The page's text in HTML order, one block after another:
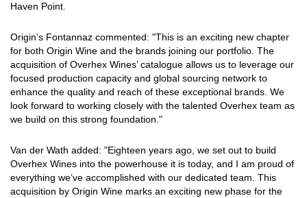
Haven Point.
Origin’s Fontannaz commented: "This is an exciting new chapter
for both Origin Wine and the brands joining our portfolio. The
acquisition of Overhex Wines’ catalogue allows us to leverage our
focused production capacity and global sourcing network to
enhance the quality and reach of these exceptional brands. We
look forward to working closely with the talented Overhex team as
we build on this strong foundation."
Van der Wath added: "Eighteen years ago, we set out to build
Overhex Wines into the powerhouse it is today, and I am proud of
everything we’ve accomplished with our dedicated team. This
acquisition by Origin Wine marks an exciting new phase for the